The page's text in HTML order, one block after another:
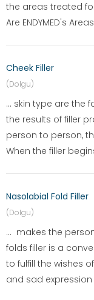
the areas treated
Are ENDYMED's
Cheek Filler
(Dolgu)
... skin type are the
the results of filler
person to person,
When the filler
Nasolabial Fold Filler
(Dolgu)
... makes the
folds filler is a
to fulfill the wishes
and sad expression